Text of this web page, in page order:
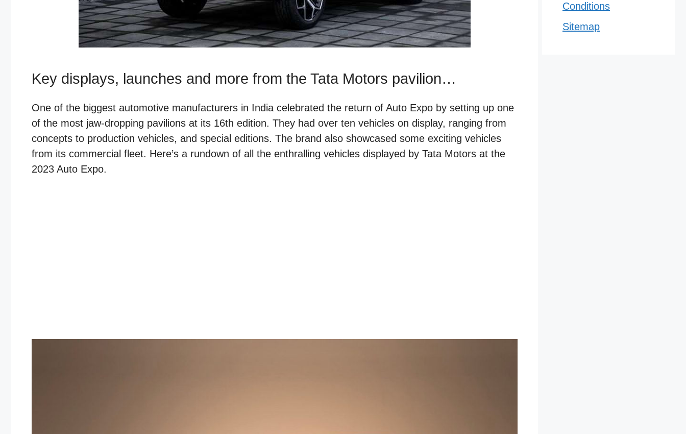
Key displays, launches and more from the Tata Motors pavilion…
One of the biggest automotive manufacturers in India celebrated the return of Auto Expo by setting up one
of the most jaw-dropping pavilions at its 16th edition. They had over ten vehicles on display, ranging from
concepts to production vehicles, and special editions. The brand also showcased some exciting vehicles
from its commercial fleet. Here’s a rundown of all the enthralling vehicles displayed by Tata Motors at the
2023 Auto Expo.
Conditions
Sitemap